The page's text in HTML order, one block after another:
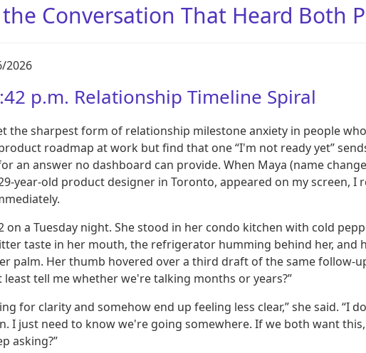
Conversation That Heard Both
2026
p.m. Relationship Timeline Spiral
the sharpest form of relationship milestone anxiety in people
roadmap at work but find that one “I'm not ready yet”
an answer no dashboard can provide. When Maya (name
year-old product designer in Toronto, appeared on my screen, I
on a Tuesday night. She stood in her condo kitchen with cold
taste in her mouth, the refrigerator humming behind her, and
palm. Her thumb hovered over a third draft of the same follow-
least tell me whether we're talking months or years?”
for clarity and somehow end up feeling less clear,” she said. “I
I just need to know we're going somewhere. If we both want
asking?”